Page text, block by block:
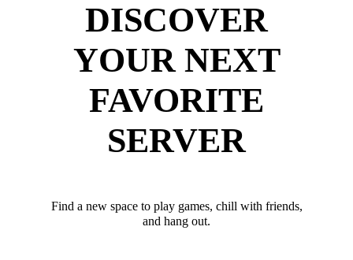
DISCOVER
YOUR NEXT
FAVORITE
SERVER
Find a new space to play games, chill with friends,
and hang out.